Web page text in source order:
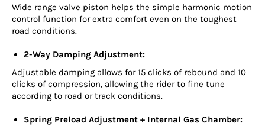
Wide range valve piston helps the simple harmonic motion
control function for extra comfort even on the toughest
road conditions.
2-Way Damping Adjustment:
Adjustable damping allows for 15 clicks of rebound and 10
clicks of compression, allowing the rider to fine tune
according to road or track conditions.
Spring Preload Adjustment + Internal Gas Chamber: